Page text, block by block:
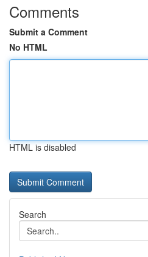
Comments
Submit a Comment
No HTML
HTML is disabled
Search